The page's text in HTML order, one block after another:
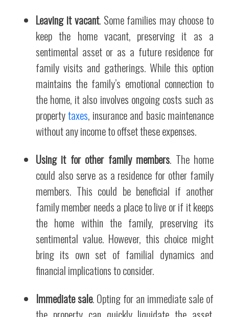
Leaving it vacant. Some families may choose to
keep the home vacant, preserving it as a
sentimental asset or as a future residence for
family visits and gatherings. While this option
maintains the family’s emotional connection to
the home, it also involves ongoing costs such as
propertytaxes, insurance and basic maintenance
without any income to offset these expenses.
Using it for other family members. The home
could also serve as a residence for other family
members. This could be beneficial if another
family member needs a place to live or if it keeps
the home within the family, preserving its
sentimental value. However, this choice might
bring its own set of familial dynamics and
financial implications to consider.
Immediate sale. Opting for an immediate sale of